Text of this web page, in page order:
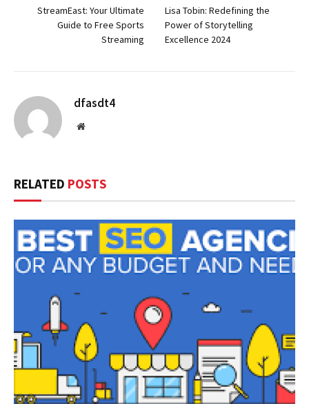
StreamEast: Your Ultimate
Guide to Free Sports
Streaming
Lisa Tobin: Redefining the
Power of Storytelling
Excellence 2024
dfasdt4
Website
RELATED POSTS